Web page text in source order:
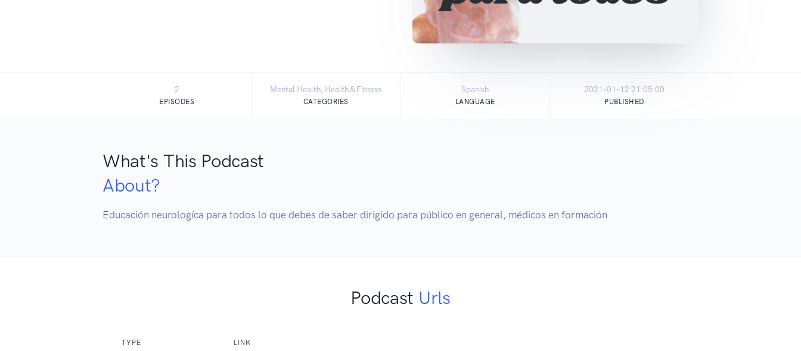
2
EPISODES
Mental Health, Health & Fitness
CATEGORIES
Spanish
LANGUAGE
2021-01-12 21:05:00
PUBLISHED
What's This Podcast
About?
Educación neurologíca para todos lo que debes de saber dirigido para público en general, médicos en formación
Podcast Urls
TYPE LINK